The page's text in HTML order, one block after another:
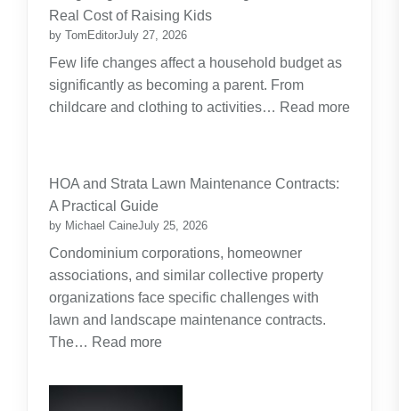
Real Cost of Raising Kids
by TomEditorJuly 27, 2026
Few life changes affect a household budget as
significantly as becoming a parent. From
childcare and clothing to activities… Read more
Planning
the
Real
Cost
of
Raising
HOA and Strata Lawn Maintenance Contracts:
A Practical Guide
by Michael CaineJuly 25, 2026
Condominium corporations, homeowner
associations, and similar collective property
organizations face specific challenges with
lawn and landscape maintenance contracts.
The… Read more:
and